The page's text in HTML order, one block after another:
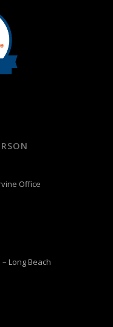
Office
Long Beach